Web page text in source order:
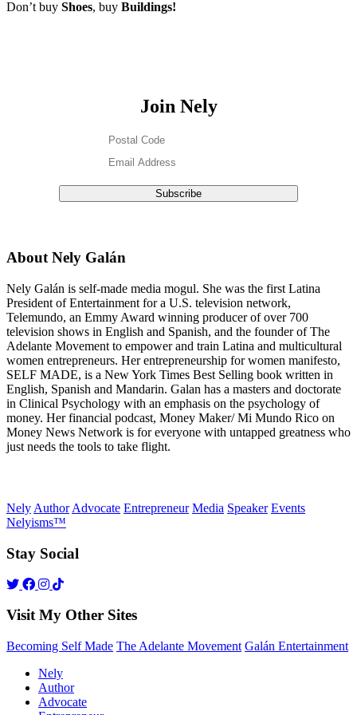
Don’t buy Shoes, buy Buildings!
Join Nely
About Nely Galán
Nely Galán is self-made media mogul. She was the first Latina
President of Entertainment for a U.S. television network,
Telemundo, an Emmy Award winning producer of over 700
television shows in English and Spanish, and the founder of The
Adelante Movement to empower and train Latina and multicultural
women entrepreneurs. Her entrepreneurship for women manifesto,
SELF MADE, is a New York Times Best Selling book written in
English, Spanish and Mandarin. Galan has a masters and doctorate
in Clinical Psychology with an emphasis on the psychology of
money. Her financial podcast, Money Maker/ Mi Mundo Rico on
Money News Network is for everyone with untapped greatness who
just needs the tools to take flight.
Nely Author Advocate Entrepreneur Media Speaker Events
Nelyisms™
Stay Social
Visit My Other Sites
Becoming Self Made The Adelante Movement Galán Entertainment
Nely
Author
Advocate